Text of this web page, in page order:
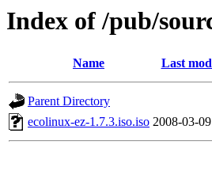
Index of /pub/
Name Last
Parent Directory
ecolinux-ez-1.7.3.iso.iso 2008-03-